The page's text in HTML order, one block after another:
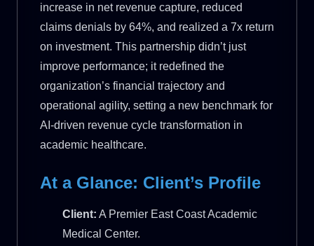
increase in net revenue capture, reduced
claims denials by 64%, and realized a 7x return
on investment. This partnership didn’t just
improve performance; it redefined the
organization’s financial trajectory and
operational agility, setting a new benchmark for
AI-driven revenue cycle transformation in
academic healthcare.
At a Glance: Client’s Profile
Client: A Premier East Coast Academic
Medical Center.